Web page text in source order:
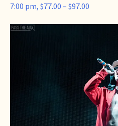
7:00 pm, $77.00 – $97.00